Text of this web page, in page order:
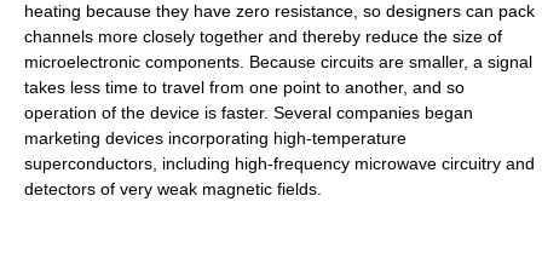
heating because they have zero resistance, so designers can pack
channels more closely together and thereby reduce the size of
microelectronic components. Because circuits are smaller, a signal
takes less time to travel from one point to another, and so
operation of the device is faster. Several companies began
marketing devices incorporating high-temperature
superconductors, including high-frequency microwave circuitry and
detectors of very weak magnetic fields.